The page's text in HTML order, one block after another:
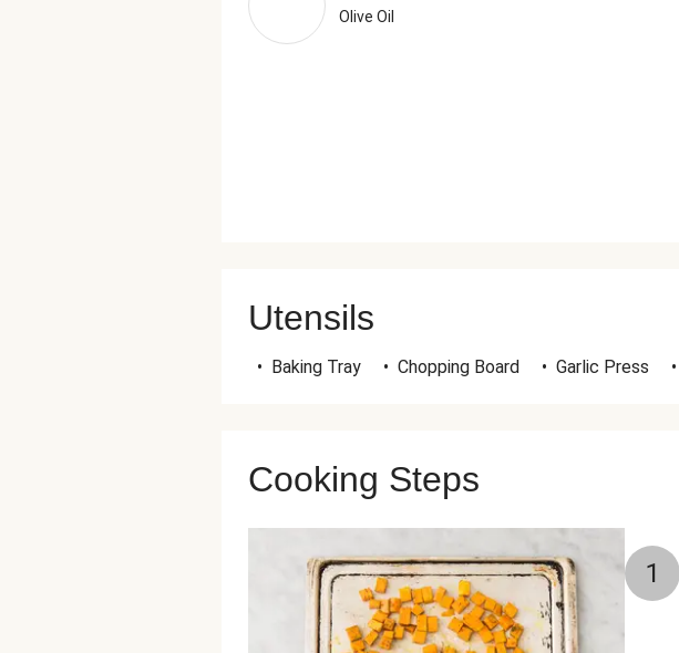
Olive Oil
Utensils
• Baking Tray • Chopping Board • Garlic Press •
Cooking Steps
1